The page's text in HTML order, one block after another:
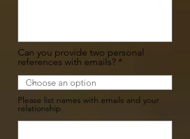
Can you provide two personal
references with emails?
Please list names with emails and your
relationship